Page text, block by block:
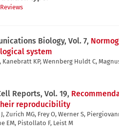
Reviews
Biology, Vol. 7,
system
Kanebratt KP, Wennberg Huldt C,
Reports, Vol. 19,
reproducibility
Zurich MG, Frey O, Werner S,
EM, Pistollato F, Leist M